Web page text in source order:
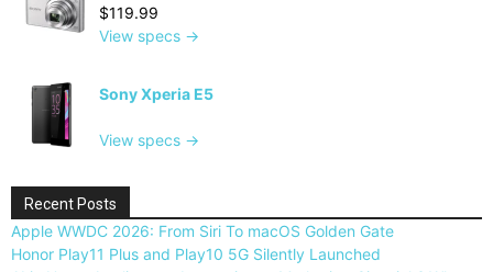
$119.99
View specs →
Sony Xperia E5
View specs →
Recent Posts
Apple WWDC 2026: From Siri To macOS Golden Gate
Honor Play11 Plus and Play10 5G Silently Launched